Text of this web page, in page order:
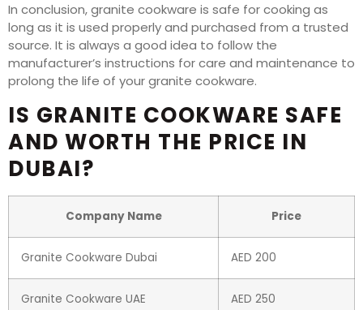
In conclusion, granite cookware is safe for cooking as
long as it is used properly and purchased from a trusted
source. It is always a good idea to follow the
manufacturer’s instructions for care and maintenance to
prolong the life of your granite cookware.
IS GRANITE COOKWARE SAFE
AND WORTH THE PRICE IN
DUBAI?
Company Name Price
Granite Cookware Dubai AED 200
Granite Cookware UAE AED 250